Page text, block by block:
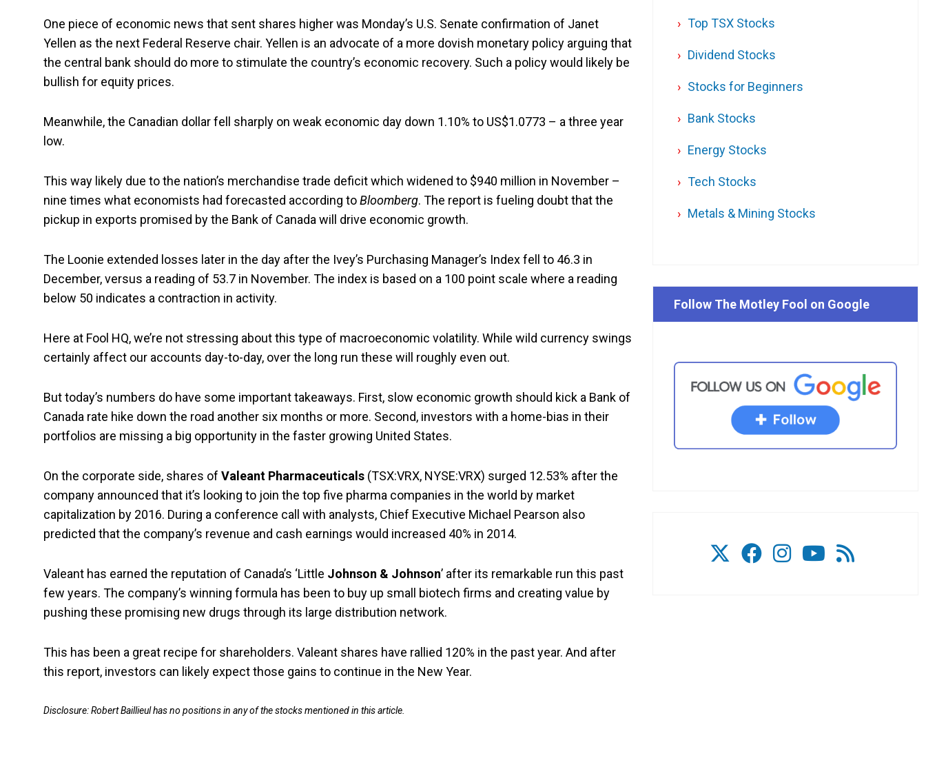
One piece of economic news that sent shares higher was Monday’s U.S. Senate confirmation of Janet
Yellen as the next Federal Reserve chair. Yellen is an advocate of a more dovish monetary policy arguing that
the central bank should do more to stimulate the country’s economic recovery. Such a policy would likely be
bullish for equity prices.
Meanwhile, the Canadian dollar fell sharply on weak economic day down 1.10% to US$1.0773 – a three year
low.
This way likely due to the nation’s merchandise trade deficit which widened to $940 million in November –
nine times what economists had forecasted according toBloomberg. The report is fueling doubt that the
pickup in exports promised by the Bank of Canada will drive economic growth.
The Loonie extended losses later in the day after the Ivey’s Purchasing Manager’s Index fell to 46.3 in
December, versus a reading of 53.7 in November. The index is based on a 100 point scale where a reading
below 50 indicates a contraction in activity.
Here at Fool HQ, we’re not stressing about this type of macroeconomic volatility. While wild currency swings
certainly affect our accounts day-to-day, over the long run these will roughly even out.
But today’s numbers do have some important takeaways. First, slow economic growth should kick a Bank of
Canada rate hike down the road another six months or more. Second, investors with a home-bias in their
portfolios are missing a big opportunity in the faster growing United States.
On the corporate side, shares of Valeant Pharmaceuticals (TSX:VRX, NYSE:VRX) surged 12.53% after the
company announced that it’s looking to join the top five pharma companies in the world by market
capitalization by 2016. During a conference call with analysts, Chief Executive Michael Pearson also
predicted that the company’s revenue and cash earnings would increased 40% in 2014.
Valeant has earned the reputation of Canada’s ‘Little Johnson & Johnson’ after its remarkable run this past
few years. The company’s winning formula has been to buy up small biotech firms and creating value by
pushing these promising new drugs through its large distribution network.
This has been a great recipe for shareholders. Valeant shares have rallied 120% in the past year. And after
this report, investors can likely expect those gains to continue in the New Year.
Disclosure: Robert Baillieul has no positions in any of the stocks mentioned in this article.
Top TSX Stocks
Dividend Stocks
Stocks for Beginners
Bank Stocks
Energy Stocks
Tech Stocks
Metals & Mining Stocks
Follow The Motley Fool on Google